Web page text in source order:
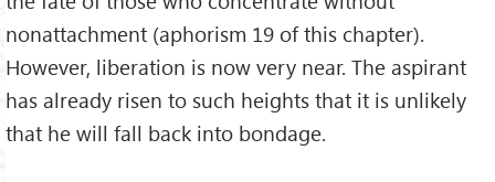
nonattachment (aphorism 19 of this chapter).
However, liberation is now very near. The aspirant
has already risen to such heights that it is unlikely
that he will fall back into bondage.